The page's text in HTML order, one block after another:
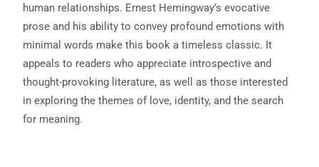
human relationships. Ernest Hemingway’s evocative
prose and his ability to convey profound emotions with
minimal words make this book a timeless classic. It
appeals to readers who appreciate introspective and
thought-provoking literature, as well as those interested
in exploring the themes of love, identity, and the search
for meaning.